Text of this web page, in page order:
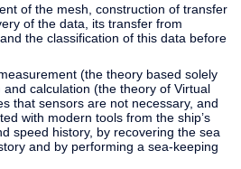
of the mesh, construction of transfer
of the data, its transfer from
the classification of this data before
(the theory based solely
calculation (the theory of Virtual
that sensors are not necessary, and
with modern tools from the ship’s
speed history, by recovering the sea
and by performing a sea-keeping